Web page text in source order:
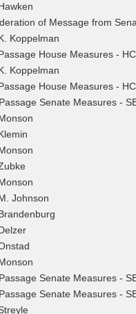
of Message from
Koppelman
House Measures -
Koppelman
House Measures -
Senate Measures -
Johnson
Senate Measures -
Senate Measures -